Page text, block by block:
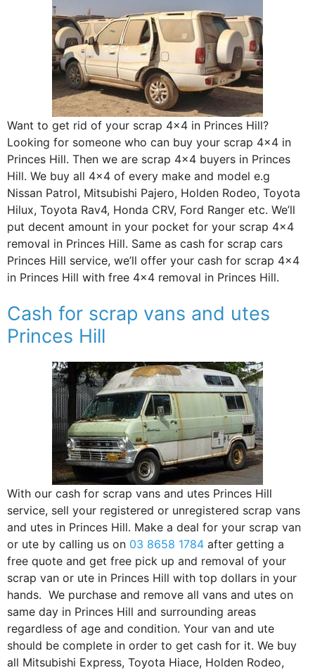
Want to get rid of your scrap 4×4 in Princes Hill?
Looking for someone who can buy your scrap 4×4 in
Princes Hill. Then we are scrap 4×4 buyers in Princes
Hill. We buy all 4×4 of every make and model e.g
Nissan Patrol, Mitsubishi Pajero, Holden Rodeo, Toyota
Hilux, Toyota Rav4, Honda CRV, Ford Ranger etc. We’ll
put decent amount in your pocket for your scrap 4×4
removal in Princes Hill. Same as cash for scrap cars
Princes Hill service, we’ll offer your cash for scrap 4×4
in Princes Hill with free 4×4 removal in Princes Hill.
Cash for scrap vans and utes
Princes Hill
With our cash for scrap vans and utes Princes Hill
service, sell your registered or unregistered scrap vans
and utes in Princes Hill. Make a deal for your scrap van
or ute by calling us on 03 8658 1784 after getting a
free quote and get free pick up and removal of your
scrap van or ute in Princes Hill with top dollars in your
hands. We purchase and remove all vans and utes on
same day in Princes Hill and surrounding areas
regardless of age and condition. Your van and ute
should be complete in order to get cash for it. We buy
all Mitsubishi Express, Toyota Hiace, Holden Rodeo,